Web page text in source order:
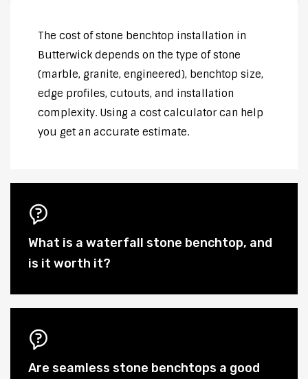
The cost of stone benchtop installation in
Butterwick depends on the type of stone
(marble, granite, engineered), benchtop size,
edge profiles, cutouts, and installation
complexity. Using a cost calculator can help
you get an accurate estimate.
What is a waterfall stone benchtop, and
is it worth it?
Are seamless stone benchtops a good